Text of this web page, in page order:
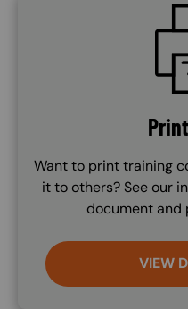
Want to print training
it to others? See our
document and
VIEW